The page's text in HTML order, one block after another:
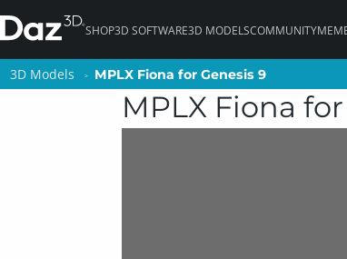
SHOP3D SOFTWARE3D MODELSCOMMUNITY
3D Models MPLX Fiona for Genesis 9
MPLX Fiona
3D Models MPLX Fiona for Genesis 9